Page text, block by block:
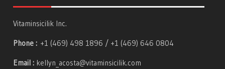
Vitaminsicilik Inc.
Phone : +1 (469) 498 1896 / +1 (469) 646 0804
Email : kellyn_acosta@vitaminsicilik.com